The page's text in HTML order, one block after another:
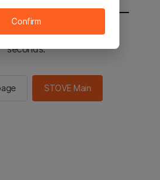
to the STOVE main in 2
seconds.
STOVE Main
Confirm